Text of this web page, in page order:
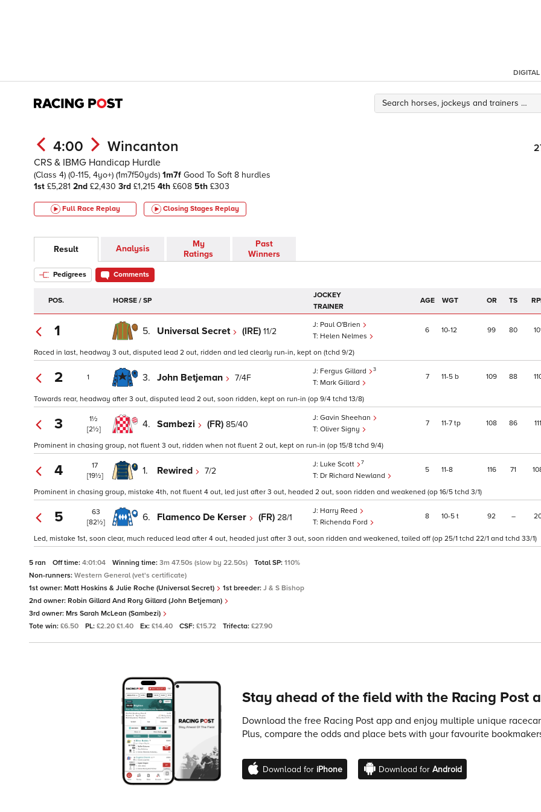
DIGITAL
4:00 Wincanton
CRS & IBMG Handicap Hurdle
(Class 4) (0-115, 4yo+) (1m7f50yds) 1m7f Good To Soft 8 hurdles
1st £5,281 2nd £2,430 3rd £1,215 4th £608 5th £303
Full Race Replay Closing Stages Replay
Result Analysis
My
Ratings
Past
Winners
Pedigrees Comments
POS. HORSE / SP
JOCKEY
TRAINER
AGE WGT OR TS
1 5. Universal Secret (IRE) 11/2
Paul O'Brien
Helen Nelmes
6 10 12 99 80
Raced in last, headway 3 out, disputed lead 2 out, ridden and led clearly run-in, kept on (tchd 9/2)
2 1 3. John Betjeman 7/4F
Fergus Gillard 3
Mark Gillard
7 11 5 b 109 88
Towards rear, headway after 3 out, disputed lead 2 out, soon ridden, kept on run-in (op 9/4 tchd 13/8)
3
1½
[2½]
4. Sambezi (FR) 85/40
Gavin Sheehan
Oliver Signy
7 11 7 tp 108 86 111
Prominent in chasing group, not fluent 3 out, ridden when not fluent 2 out, kept on run-in (op 15/8 tchd 9/4)
4
17
[19½]
1. Rewired 7/2
Luke Scott 7
Dr Richard Newland
5 11 8 116 71
Prominent in chasing group, mistake 4th, not fluent 4 out, led just after 3 out, headed 2 out, soon ridden and weakened (op 16/5 tchd 3/1)
5
63
[82½]
6. Flamenco De Kerser (FR) 28/1
Harry Reed
Richenda Ford
8 10 5 t 92 –
Led, mistake 1st, soon clear, much reduced lead after 4 out, headed just after 3 out, soon ridden and weakened, tailed off (op 25/1 tchd 22/1 and tchd 33/1)
5 ran Off time: 4:01:04 Winning time: 3m 47.50s (slow by 22.50s) Total SP: 110%
Non-runners: Western General (vet's certificate)
1st owner: Matt Hoskins & Julie Roche (Universal Secret) 1st breeder: J & S Bishop
2nd owner: Robin Gillard And Rory Gillard (John Betjeman)
3rd owner: Mrs Sarah McLean (Sambezi)
Tote win: £6.50 PL: £2.20 £1.40 Ex: £14.40 CSF: £15.72 Trifecta: £27.90
Stay ahead of the field with the Racing Post
Download the free Racing Post app and enjoy multiple unique
Plus, compare the odds and place bets with your favourite
Download for iPhone Download for Android